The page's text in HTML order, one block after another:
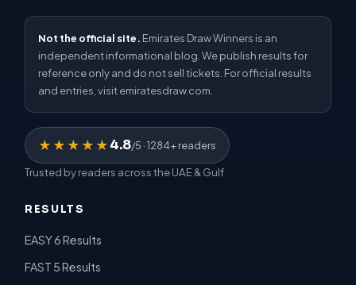
Not the official site. Emirates Draw Winners is an
independent informational blog. We publish results for
reference only and do not sell tickets. For official results
and entries, visit emiratesdraw.com.
★★★★★4.8/5 · 1284+ readers
Trusted by readers across the UAE & Gulf
RESULTS
EASY 6 Results
FAST 5 Results